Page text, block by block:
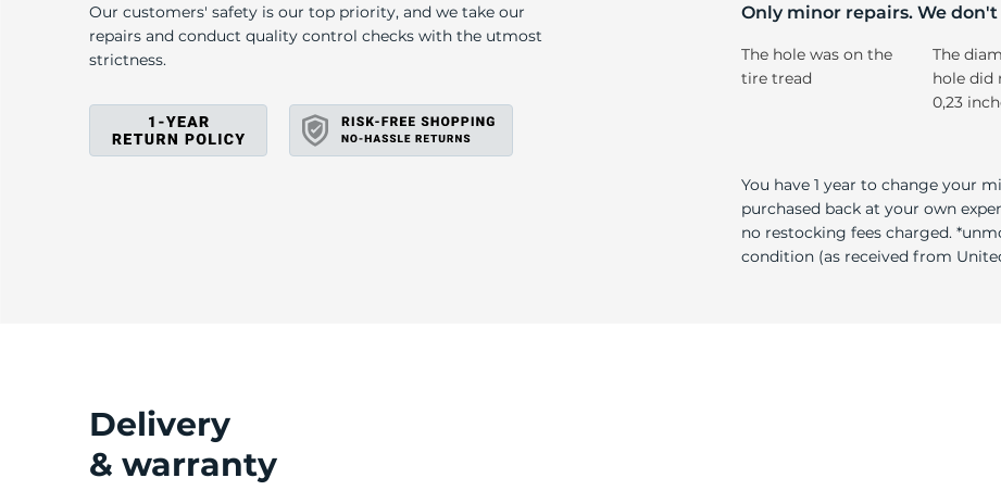
Our customers' safety is our top priority, and we take our
repairs and conduct quality control checks with the utmost
strictness.
Only minor repairs. We
The hole was on the
tire tread
The
hole did
0,23
You have 1 year to change your
purchased back at your own
no restocking fees charged.
condition (as received from
Delivery
& warranty